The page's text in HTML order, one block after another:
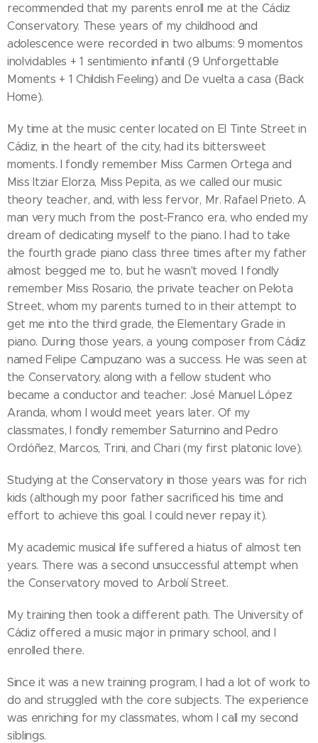
recommended that my parents enroll me at the Cádiz
Conservatory. These years of my childhood and
adolescence were recorded in two albums: 9 momentos
inolvidables + 1 sentimiento infantil (9 Unforgettable
Moments + 1 Childish Feeling) and De vuelta a casa (Back
Home).
My time at the music center located on El Tinte Street in
Cádiz, in the heart of the city, had its bittersweet
moments. I fondly remember Miss Carmen Ortega and
Miss Itziar Elorza, Miss Pepita, as we called our music
theory teacher, and, with less fervor, Mr. Rafael Prieto. A
man very much from the post-Franco era, who ended my
dream of dedicating myself to the piano. I had to take
the fourth grade piano class three times after my father
almost begged me to, but he wasn't moved. I fondly
remember Miss Rosario, the private teacher on Pelota
Street, whom my parents turned to in their attempt to
get me into the third grade, the Elementary Grade in
piano. During those years, a young composer from Cádiz
named Felipe Campuzano was a success. He was seen at
the Conservatory, along with a fellow student who
became a conductor and teacher: José Manuel López
Aranda, whom I would meet years later. Of my
classmates, I fondly remember Saturnino and Pedro
Ordóñez, Marcos, Trini, and Chari (my first platonic love).
Studying at the Conservatory in those years was for rich
kids (although my poor father sacrificed his time and
effort to achieve this goal. I could never repay it).
My academic musical life suffered a hiatus of almost ten
years. There was a second unsuccessful attempt when
the Conservatory moved to Arbolí Street.
My training then took a different path. The University of
Cádiz offered a music major in primary school, and I
enrolled there.
Since it was a new training program, I had a lot of work to
do and struggled with the core subjects. The experience
was enriching for my classmates, whom I call my second
siblings.